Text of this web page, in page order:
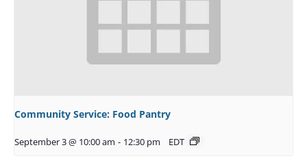
Community Service: Food Pantry
September 3 @ 10:00 am - 12:30 pm EDT